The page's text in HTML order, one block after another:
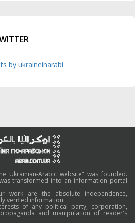
by ukraineinarabi
Ukrainian-Arabic website" was founded.
transformed into an information portal
work are the absolute independence,
verified information.
of any political party, corporation,
and manipulation of reader's